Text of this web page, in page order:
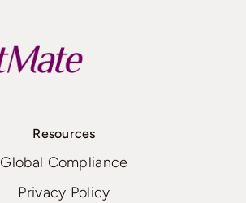
Resources
Global Compliance
Privacy Policy